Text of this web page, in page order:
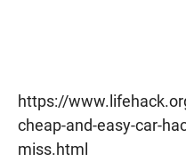
https://
cheap-and-easy-car-
miss.html